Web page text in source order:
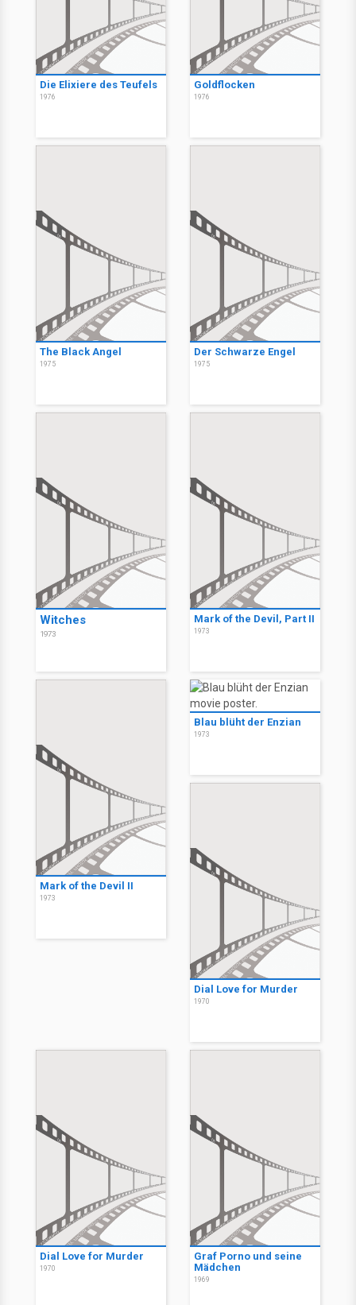
Die Elixiere des Teufels
1976
Goldflocken
1976
The Black Angel
1975
Der Schwarze Engel
1975
Witches
1973
Mark of the Devil, Part II
1973
Mark of the Devil II
1973
Blau blüht der Enzian
1973
Dial Love for Murder
1970
Dial Love for Murder
1970
Graf Porno und seine
Mädchen
1969